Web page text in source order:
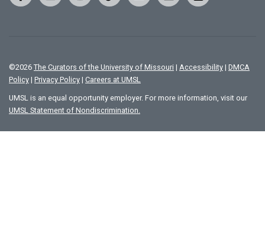
©2026 The Curators of the University of Missouri | Accessibility | DMCA
Policy | Privacy Policy | Careers at UMSL
UMSL is an equal opportunity employer. For more information, visit our
UMSL Statement of Nondiscrimination.